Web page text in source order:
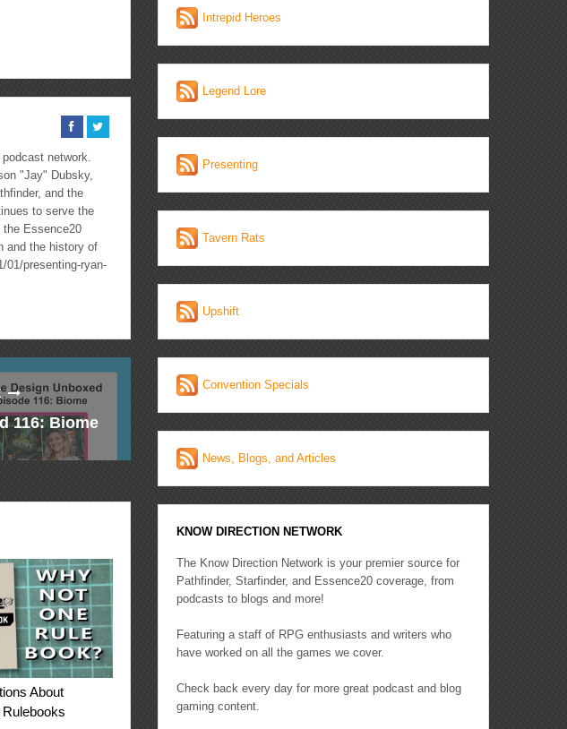
network.
"Jay" Dubsky,
and the
to serve the
Essence20
and the history of
01/presenting-ryan-
116: Biome
About
Intrepid Heroes
Legend Lore
Presenting
Tavern Rats
Upshift
Convention Specials
News, Blogs, and Articles
KNOW DIRECTION NETWORK
The Know Direction Network is your premier source for
Pathfinder, Starfinder, and Essence20 coverage, from
podcasts to blogs and more!
Featuring a staff of RPG enthusiasts and writers who
have worked on all the games we cover.
Check back every day for more great podcast and blog
gaming content.